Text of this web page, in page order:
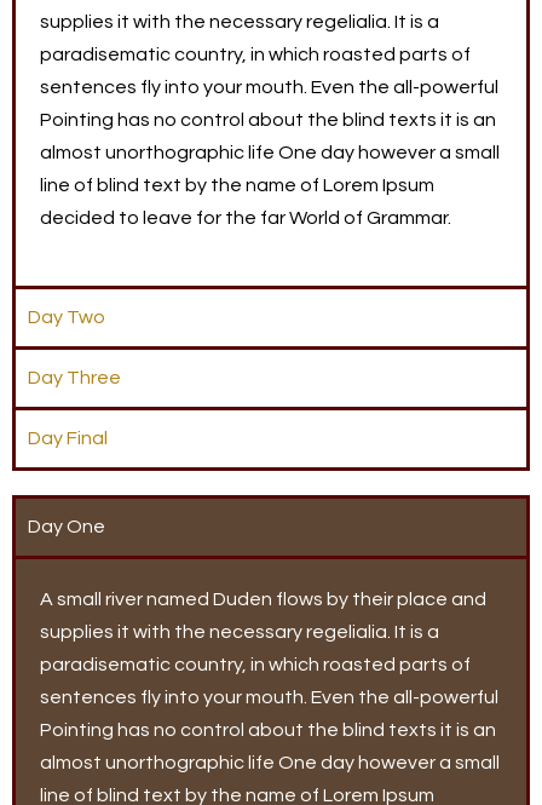
supplies it with the necessary regelialia. It is a
paradisematic country, in which roasted parts of
sentences fly into your mouth. Even the all-powerful
Pointing has no control about the blind texts it is an
almost unorthographic life One day however a small
line of blind text by the name of Lorem Ipsum
decided to leave for the far World of Grammar.
Day Two
Day Three
Day Final
Day One
A small river named Duden flows by their place and
supplies it with the necessary regelialia. It is a
paradisematic country, in which roasted parts of
sentences fly into your mouth. Even the all-powerful
Pointing has no control about the blind texts it is an
almost unorthographic life One day however a small
line of blind text by the name of Lorem Ipsum